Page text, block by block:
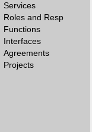
Services
Roles and Resp
Functions
Interfaces
Agreements
Projects